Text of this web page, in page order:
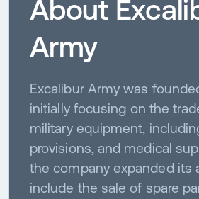
About
Army
Excalibur Army was
initially focusing on the
military equipment,
provisions, and medical
the company expanded its
include the sale of spare